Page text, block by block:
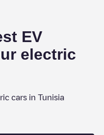
EV
electric
cars in Tunisia